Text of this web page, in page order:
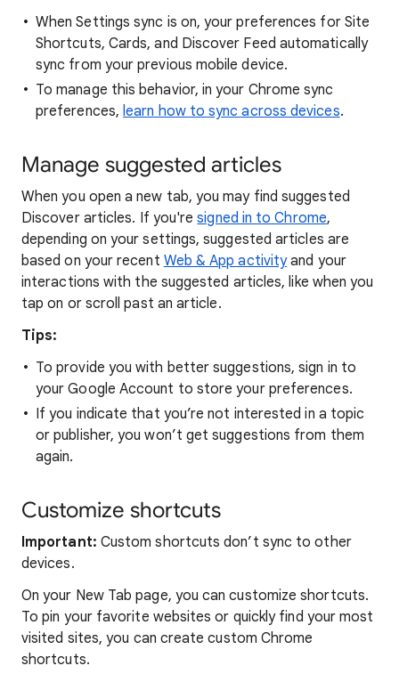
When Settings sync is on, your preferences for Site
Shortcuts, Cards, and Discover Feed automatically
sync from your previous mobile device.
To manage this behavior, in your Chrome sync
preferences,learn how to sync across devices.
Manage suggested articles
When you open a new tab, you may find suggested
Discover articles. If you'resigned in to Chrome,
depending on your settings, suggested articles are
based on your recent Web & App activityand your
interactions with the suggested articles, like when you
tap on or scroll past an article.
Tips:
To provide you with better suggestions, sign in to
your Google Account to store your preferences.
If you indicate that you’re not interested in a topic
or publisher, you won’t get suggestions from them
again.
Customize shortcuts
Important: Custom shortcuts don’t sync to other
devices.
On your New Tab page, you can customize shortcuts.
To pin your favorite websites or quickly find your most
visited sites, you can create custom Chrome
shortcuts.